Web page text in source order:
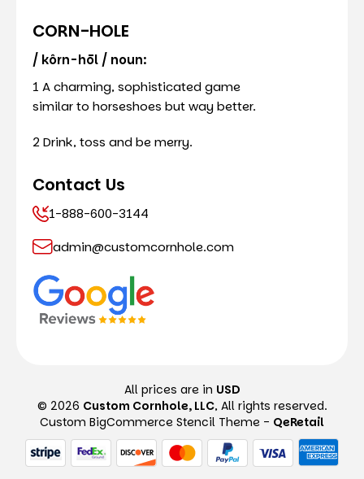
CORN-HOLE
/ kôrn-hōl / noun:
1 A charming, sophisticated game
similar to horseshoes but way better.
2 Drink, toss and be merry.
Contact Us
1-888-600-3144
admin@customcornhole.com
All prices are in USD
© 2026 Custom Cornhole, LLC, All rights reserved.
Custom BigCommerce Stencil Theme - QeRetail